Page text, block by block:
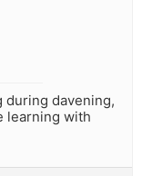
during davening,
learning with